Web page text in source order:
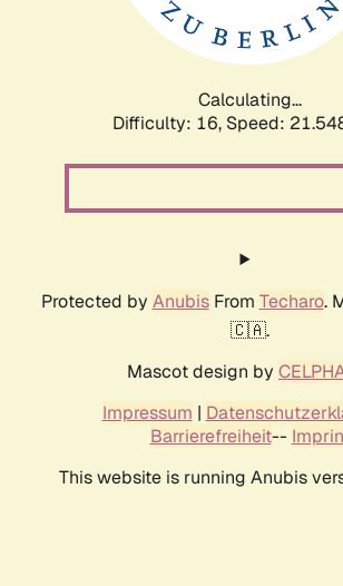
Calculating...
Difficulty: 16, Speed:
Protected by AnubisFrom Techaro.
🇨🇦.
Mascot design by
Impressum |
Barrierefreiheit--
This website is running Anubis